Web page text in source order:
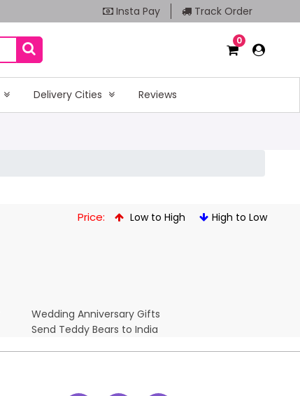
Insta Pay Track Order
0
Delivery Cities Reviews
Price: Low to High High to Low
Wedding Anniversary Gifts
Send Teddy Bears to India